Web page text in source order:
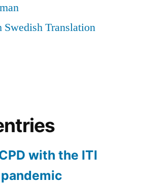
Translation
with the ITI